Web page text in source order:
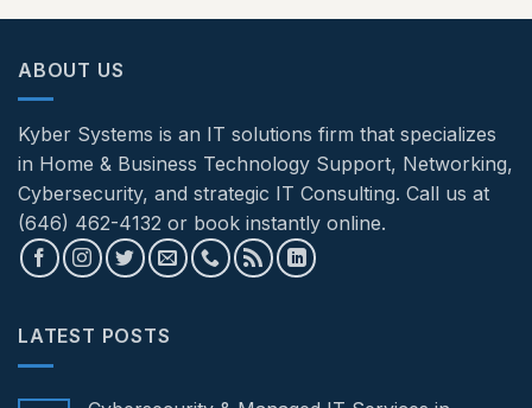
ABOUT US
Kyber Systems is an IT solutions firm that specializes
in Home & Business Technology Support, Networking,
Cybersecurity, and strategic IT Consulting. Call us at
(646) 462-4132 or book instantly online.
LATEST POSTS